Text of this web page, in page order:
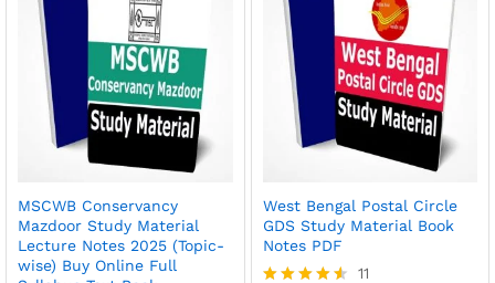
MSCWB Conservancy
Mazdoor Study Material
Lecture Notes 2025 (Topic-
wise) Buy Online Full
West Bengal Postal Circle
GDS Study Material Book
Notes PDF
11